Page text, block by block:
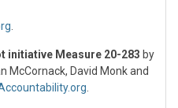
initiative Measure 20-283 by
David Monk and